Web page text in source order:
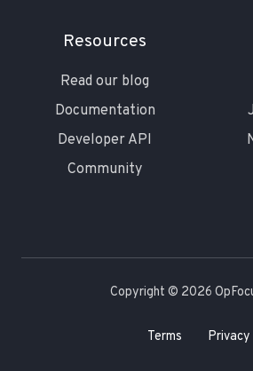
Resources
Read our blog
Documentation
Developer API
Community
Copyright © 2026
Terms Privacy